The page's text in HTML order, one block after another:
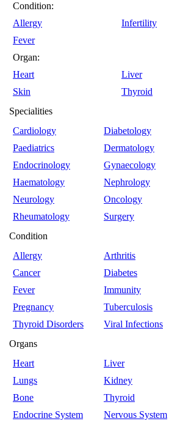
Condition:
Allergy
Infertility
Fever
Organ:
Heart
Liver
Skin
Thyroid
Specialities
Cardiology
Diabetology
Paediatrics
Dermatology
Endocrinology
Gynaecology
Haematology
Nephrology
Neurology
Oncology
Rheumatology
Surgery
Condition
Allergy
Arthritis
Cancer
Diabetes
Fever
Immunity
Pregnancy
Tuberculosis
Thyroid Disorders
Viral Infections
Organs
Heart
Liver
Lungs
Kidney
Bone
Thyroid
Endocrine System
Nervous System